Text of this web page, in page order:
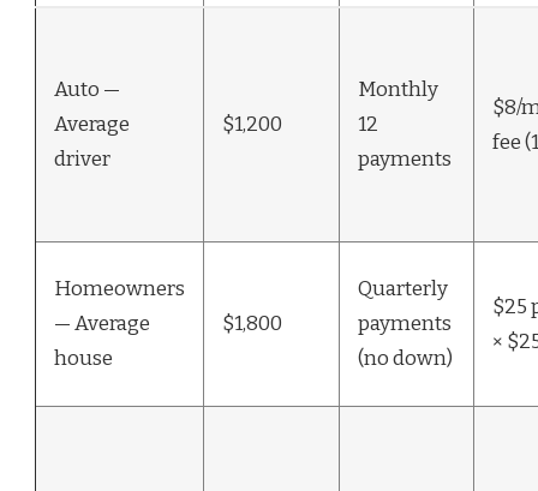
Auto —
Average
driver
$1,200
Monthly
12
payments
$8/
fee
Homeowners
— Average
house
$1,800
Quarterly
payments
(no down)
$25
×